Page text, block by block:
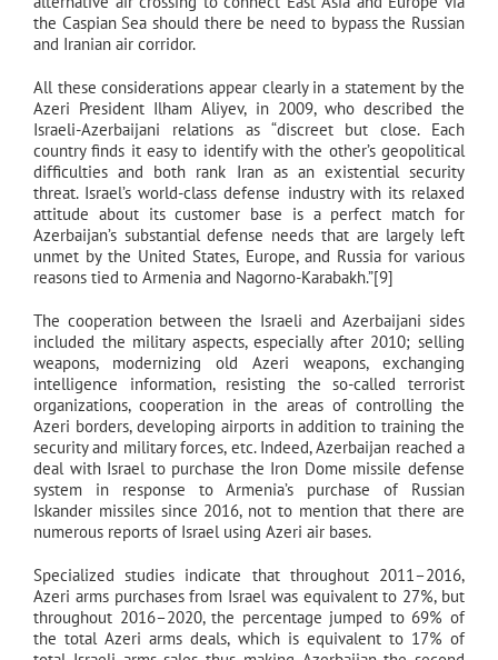
the Caspian Sea should there be need to bypass the Russian
and Iranian air corridor.
All these considerations appear clearly in a statement by the
Azeri President Ilham Aliyev, in 2009, who described the
Israeli-Azerbaijani relations as “discreet but close. Each
country finds it easy to identify with the other’s geopolitical
difficulties and both rank Iran as an existential security
threat. Israel’s world-class defense industry with its relaxed
attitude about its customer base is a perfect match for
Azerbaijan’s substantial defense needs that are largely left
unmet by the United States, Europe, and Russia for various
reasons tied to Armenia and Nagorno-Karabakh.”[9]
The cooperation between the Israeli and Azerbaijani sides
included the military aspects, especially after 2010; selling
weapons, modernizing old Azeri weapons, exchanging
intelligence information, resisting the so-called terrorist
organizations, cooperation in the areas of controlling the
Azeri borders, developing airports in addition to training the
security and military forces, etc. Indeed, Azerbaijan reached a
deal with Israel to purchase the Iron Dome missile defense
system in response to Armenia’s purchase of Russian
Iskander missiles since 2016, not to mention that there are
numerous reports of Israel using Azeri air bases.
Specialized studies indicate that throughout 2011–2016,
Azeri arms purchases from Israel was equivalent to 27%, but
throughout 2016–2020, the percentage jumped to 69% of
the total Azeri arms deals, which is equivalent to 17% of